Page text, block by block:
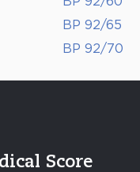
BP 92/65
BP 92/70
Score